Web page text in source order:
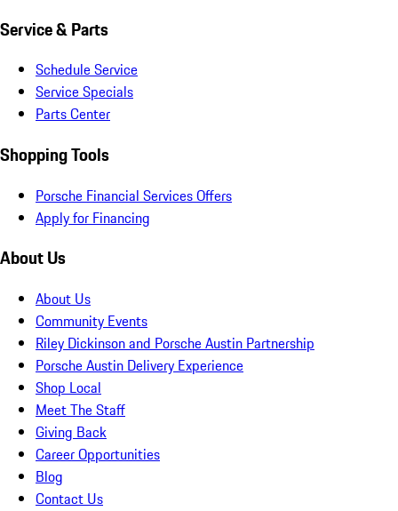
Service & Parts
Schedule Service
Service Specials
Parts Center
Shopping Tools
Porsche Financial Services Offers
Apply for Financing
About Us
About Us
Community Events
Riley Dickinson and Porsche Austin Partnership
Porsche Austin Delivery Experience
Shop Local
Meet The Staff
Giving Back
Career Opportunities
Blog
Contact Us